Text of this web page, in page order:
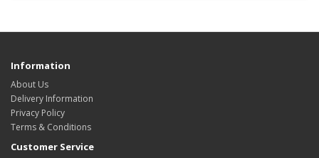
Information
About Us
Delivery Information
Privacy Policy
Terms & Conditions
Customer Service